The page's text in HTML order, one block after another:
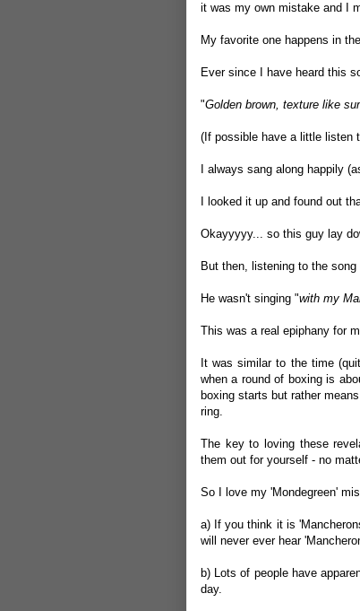
it was my own mistake and I
My favorite one happens in
Ever since I have heard this
"Golden brown, texture like
(If possible have a little listen
I always sang along happily
I looked it up and found out
Okayyyyy... so this guy lay
But then, listening to the
He wasn't singing "with my
This was a real epiphany for
It was similar to the time
when a round of boxing is
boxing starts but rather
ring.
The key to loving these
them out for yourself - no
So I love my 'Mondegreen'
a) If you think it is
will never ever hear
b) Lots of people have
day.